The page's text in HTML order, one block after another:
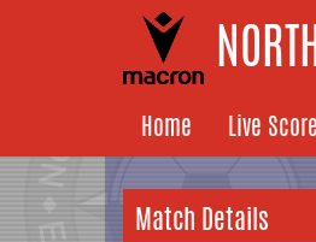
Home Live
Match Details